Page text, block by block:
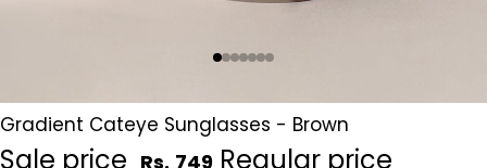
Gradient Cateye Sunglasses - Brown
Sale price Rs. 749 Regular price